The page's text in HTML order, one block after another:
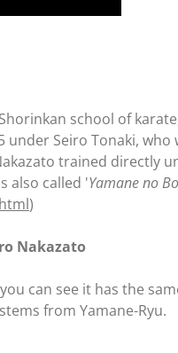
school of
Seiro Tonaki,
trained directly
also called 'Yamane no
)
Nakazato
can see it has the
from Yamane-Ryu.